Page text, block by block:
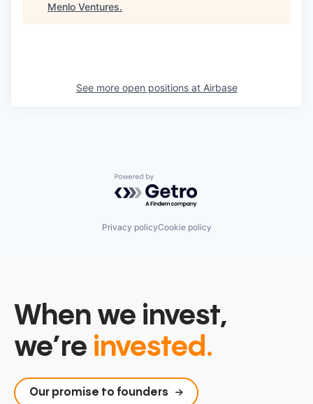
Menlo Ventures.
See more open positions at Airbase
Powered by Getro.com
Privacy policyCookie policy
When we invest,
we’re invested.
Our promise to founders